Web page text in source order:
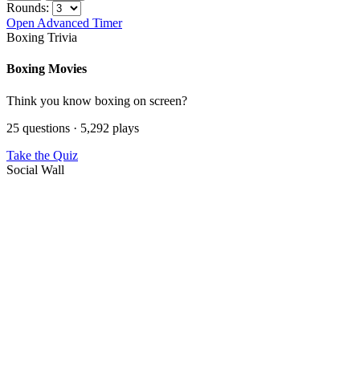
Rounds:
Open Advanced Timer
Boxing Trivia
Boxing Movies
Think you know boxing on screen?
25 questions · 5,292 plays
Take the Quiz
Social Wall